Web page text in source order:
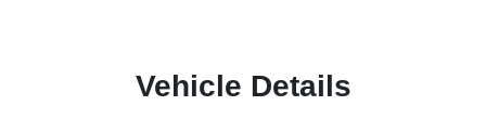
Vehicle Details